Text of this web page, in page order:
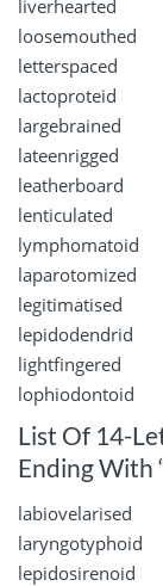
liverhearted
loosemouthed
letterspaced
lactoproteid
largebrained
lateenrigged
leatherboard
lenticulated
lymphomatoid
laparotomized
legitimatised
lepidodendrid
lightfingered
lophiodontoid
List Of 14-
Ending With
labiovelarised
laryngotyphoid
lepidosirenoid